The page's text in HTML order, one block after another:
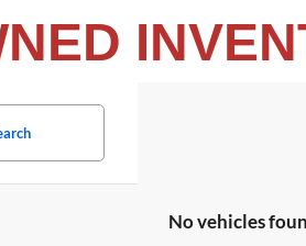
No vehicles